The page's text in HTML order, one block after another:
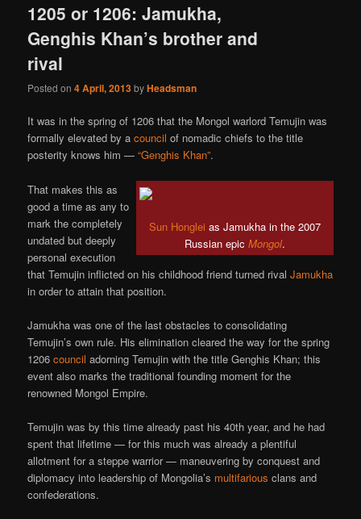
1205 or 1206: Jamukha,
Genghis Khan’s brother and
rival
Posted on4 April, 2013byHeadsman
It was in the spring of 1206 that the Mongol warlord Temujin was
formally elevated by acouncil of nomadic chiefs to the title
posterity knows him —“Genghis Khan”.
Sun Honglei as Jamukha in the 2007
Russian epic Mongol.
That makes this as
good a time as any to
mark the completely
undated but deeply
personal execution
that Temujin inflicted on his childhood friend turned rivalJamukha
in order to attain that position.
Jamukha was one of the last obstacles to consolidating
Temujin’s own rule. His elimination cleared the way for the spring
1206council adorning Temujin with the title Genghis Khan; this
event also marks the traditional founding moment for the
renowned Mongol Empire.
Temujin was by this time already past his 40th year, and he had
spent that lifetime — for this much was already a plentiful
allotment for a steppe warrior — maneuvering by conquest and
diplomacy into leadership of Mongolia’s multifarious clans and
confederations.